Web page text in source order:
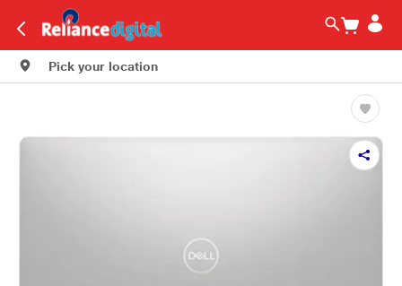
Pick your location